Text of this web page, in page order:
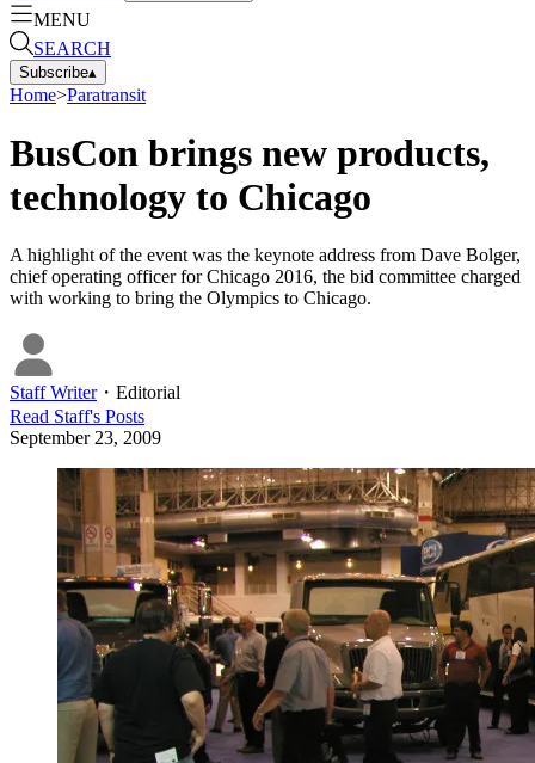
MENU
SEARCH
Subscribe▴
Home>Paratransit
BusCon brings new products,
technology to Chicago
A highlight of the event was the keynote address from Dave Bolger,
chief operating officer for Chicago 2016, the bid committee charged
with working to bring the Olympics to Chicago.
Staff Writer・ Editorial
Read Staff's Posts
September 23, 2009